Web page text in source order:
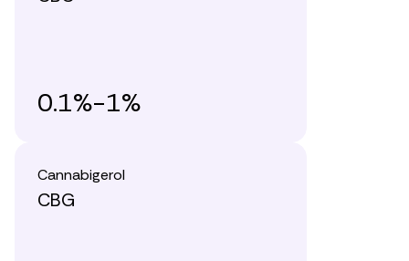
0.1%-1%
Cannabigerol
CBG